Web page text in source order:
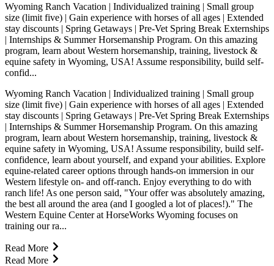
Wyoming Ranch Vacation | Individualized training | Small group
size (limit five) | Gain experience with horses of all ages | Extended
stay discounts | Spring Getaways | Pre-Vet Spring Break Externships
| Internships & Summer Horsemanship Program. On this amazing
program, learn about Western horsemanship, training, livestock &
equine safety in Wyoming, USA! Assume responsibility, build self-
confid...
Wyoming Ranch Vacation | Individualized training | Small group
size (limit five) | Gain experience with horses of all ages | Extended
stay discounts | Spring Getaways | Pre-Vet Spring Break Externships
| Internships & Summer Horsemanship Program. On this amazing
program, learn about Western horsemanship, training, livestock &
equine safety in Wyoming, USA! Assume responsibility, build self-
confidence, learn about yourself, and expand your abilities. Explore
equine-related career options through hands-on immersion in our
Western lifestyle on- and off-ranch. Enjoy everything to do with
ranch life! As one person said, "Your offer was absolutely amazing,
the best all around the area (and I googled a lot of places!)." The
Western Equine Center at HorseWorks Wyoming focuses on
training our ra...
Read More
Read More